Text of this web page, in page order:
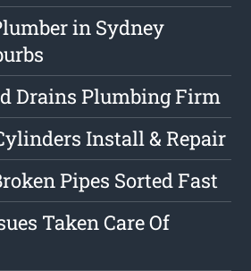
in Sydney
Drains Plumbing Firm
Install & Repair
Pipes Sorted Fast
Taken Care Of